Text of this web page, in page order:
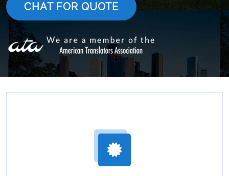
CHAT FOR QUOTE